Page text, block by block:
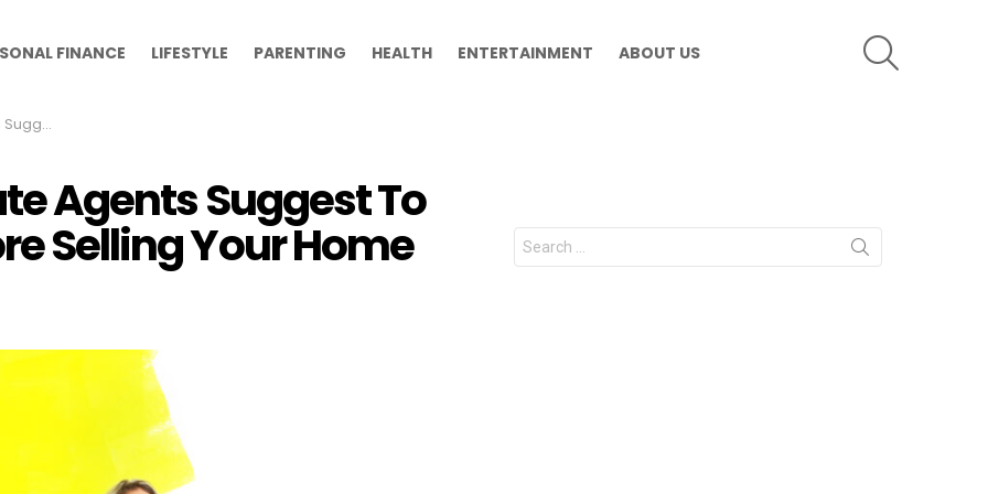
FINANCE LIFESTYLE PARENTING HEALTH ENTERTAINMENT ABOUT US
Your Home
Agents Suggest To
Selling Your Home
Search
for: